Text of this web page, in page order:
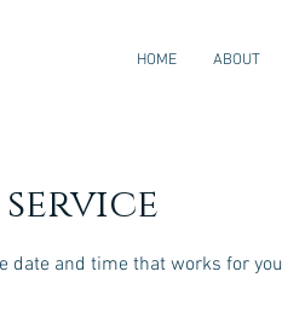
HOME ABOUT
date and time that works for you